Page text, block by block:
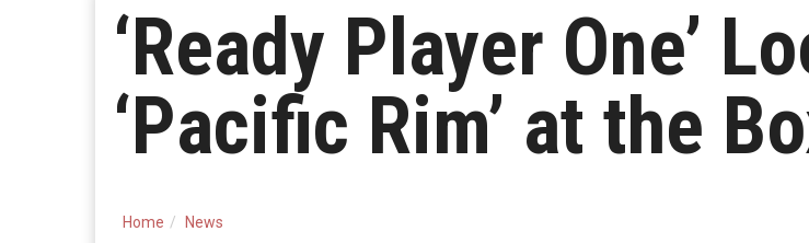
‘Ready Player One’
‘Pacific Rim’ at the
Home News